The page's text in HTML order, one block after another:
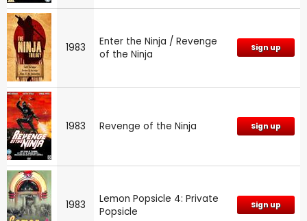
1983
Enter the Ninja / Revenge
of the Ninja
Sign up
1983 Revenge of the Ninja Sign up
1983
Lemon Popsicle 4: Private
Popsicle
Sign up